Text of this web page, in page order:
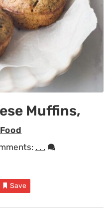
Muffins,
. . .
Save